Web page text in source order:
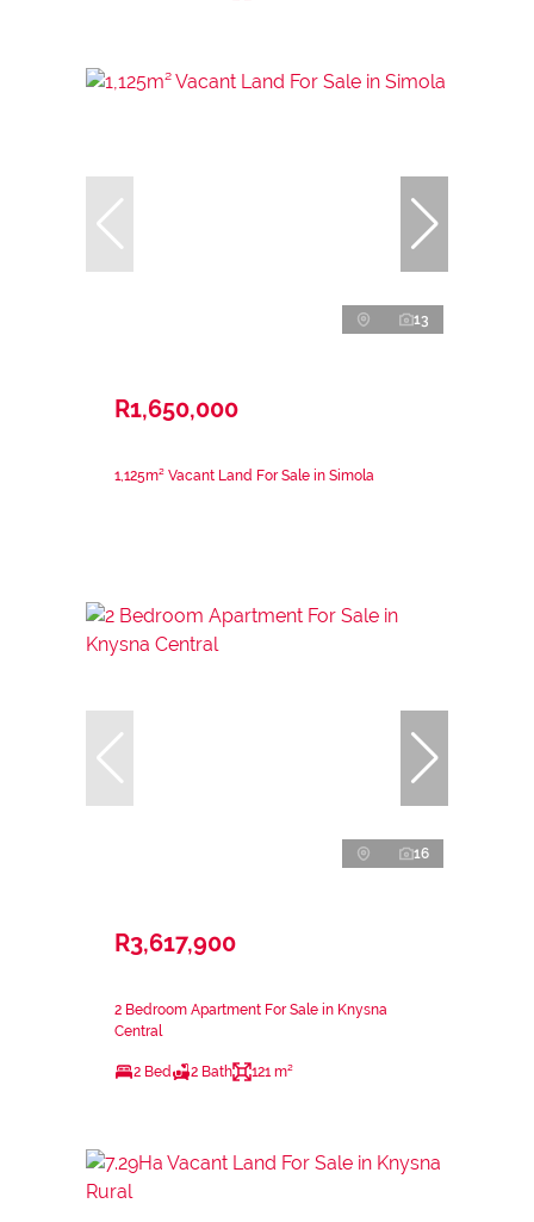
13
R1,650,000
1,125m² Vacant Land For Sale in Simola
16
R3,617,900
2 Bedroom Apartment For Sale in Knysna
Central
2 Bed 2 Bath 121 m²